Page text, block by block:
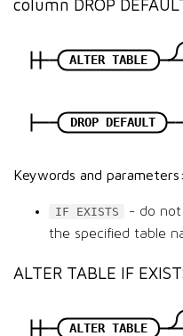
column DROP
ALTER TABLE
DROP DEFAULT
Keywords and parameters:
IF EXISTS
- do
the specified table
ALTER TABLE IF
ALTER TABLE